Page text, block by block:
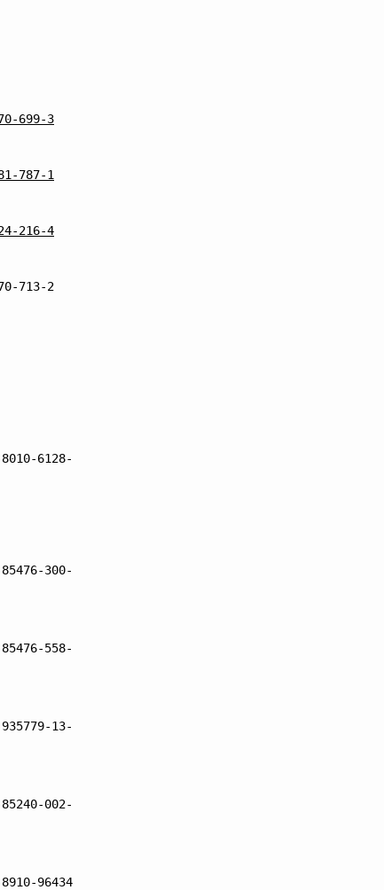
699-3
787-1
216-4
713-2
6128-
300-
558-
13-
002-
96434